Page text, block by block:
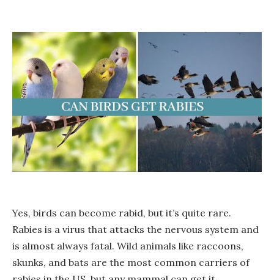
Yes, birds can become rabid, but it’s quite rare.
Rabies is a virus that attacks the nervous system and
is almost always fatal. Wild animals like raccoons,
skunks, and bats are the most common carriers of